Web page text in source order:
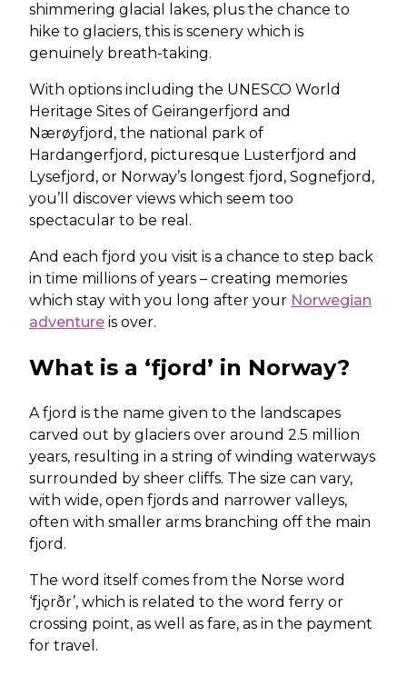
shimmering glacial lakes, plus the chance to
hike to glaciers, this is scenery which is
genuinely breath-taking.
With options including the UNESCO World
Heritage Sites of Geirangerfjord and
Nærøyfjord, the national park of
Hardangerfjord, picturesque Lusterfjord and
Lysefjord, or Norway’s longest fjord, Sognefjord,
you’ll discover views which seem too
spectacular to be real.
And each fjord you visit is a chance to step back
in time millions of years – creating memories
which stay with you long after your Norwegian
adventure is over.
What is a ‘fjord’ in Norway?
A fjord is the name given to the landscapes
carved out by glaciers over around 2.5 million
years, resulting in a string of winding waterways
surrounded by sheer cliffs. The size can vary,
with wide, open fjords and narrower valleys,
often with smaller arms branching off the main
fjord.
The word itself comes from the Norse word
‘fjǫrðr’, which is related to the word ferry or
crossing point, as well as fare, as in the payment
for travel.